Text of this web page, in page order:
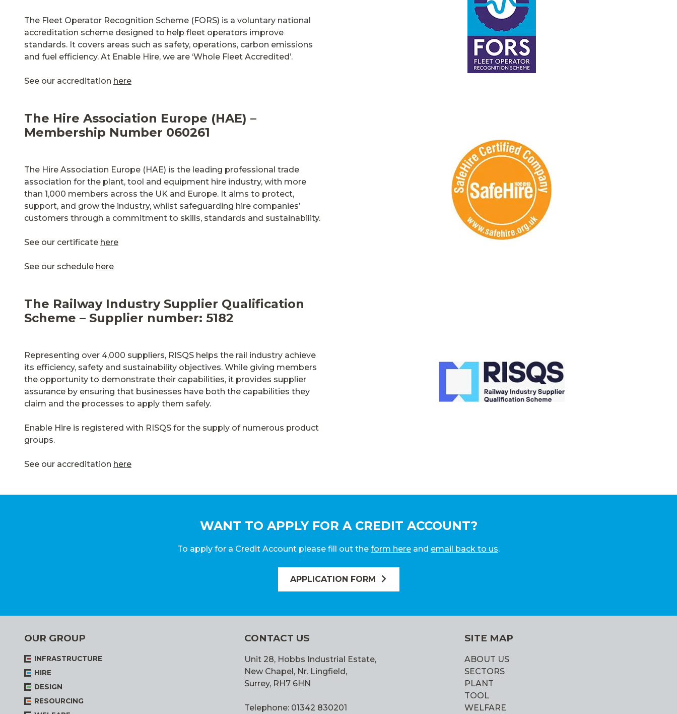
The Fleet Operator Recognition Scheme (FORS) is a voluntary national
accreditation scheme designed to help fleet operators improve
standards. It covers areas such as safety, operations, carbon emissions
and fuel efficiency. At Enable Hire, we are ‘Whole Fleet Accredited’.
See our accreditation here
The Hire Association Europe (HAE) –
Membership Number 060261
The Hire Association Europe (HAE) is the leading professional trade
association for the plant, tool and equipment hire industry, with more
than 1,000 members across the UK and Europe. It aims to protect,
support, and grow the industry, whilst safeguarding hire companies’
customers through a commitment to skills, standards and sustainability.
See our certificate here
See our schedule here
The Railway Industry Supplier Qualification
Scheme – Supplier number: 5182
Representing over 4,000 suppliers, RISQS helps the rail industry achieve
its efficiency, safety and sustainability objectives. While giving members
the opportunity to demonstrate their capabilities, it provides supplier
assurance by ensuring that businesses have both the capabilities they
claim and the processes to apply them safely.
Enable Hire is registered with RISQS for the supply of numerous product
groups.
See our accreditation here
WANT TO APPLY FOR A CREDIT ACCOUNT?
To apply for a Credit Account please fill out the form here and email back to us.
APPLICATION FORM
OUR GROUP
INFRASTRUCTURE
HIRE
DESIGN
RESOURCING
CONTACT US
Unit 28, Hobbs Industrial Estate,
New Chapel, Nr. Lingfield,
Surrey, RH7 6HN
Telephone: 01342 830201
SITE MAP
ABOUT US
SECTORS
PLANT
TOOL
WELFARE